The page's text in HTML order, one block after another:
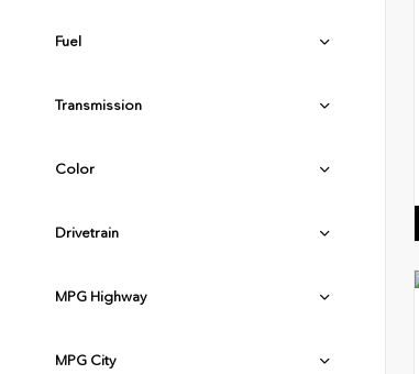
Fuel
Transmission
Color
Drivetrain
MPG Highway
MPG City